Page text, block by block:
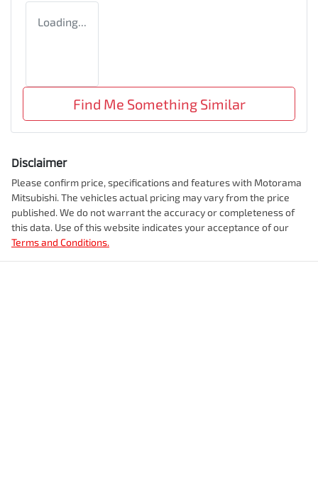
Loading...
Find Me Something Similar
Disclaimer
Please confirm price, specifications and features with Motorama
Mitsubishi. The vehicles actual pricing may vary from the price
published. We do not warrant the accuracy or completeness of
this data. Use of this website indicates your acceptance of our
Terms and Conditions.